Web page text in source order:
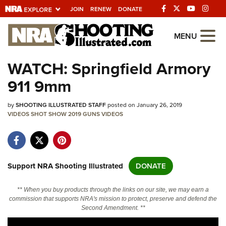
JOIN RENEW DONATE
Explore The NRA
Universe Of Websites
Quick Links
NRA.ORG
NRA Near You
NRA Online Training
MENU
WATCH: Springfield Armory
911 9mm
bySHOOTING ILLUSTRATED STAFFposted on January 26, 2019
VIDEOSSHOT SHOW 2019GUNSVIDEOS
Support NRA Shooting Illustrated DONATE
** When you buy products through the links on our site, we may earn a
commission that supports NRA's mission to protect, preserve and defend the
Second Amendment. **